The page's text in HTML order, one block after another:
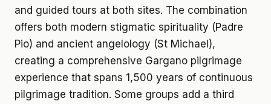
and guided tours at both sites. The combination
offers both modern stigmatic spirituality (Padre
Pio) and ancient angelology (St Michael),
creating a comprehensive Gargano pilgrimage
experience that spans 1,500 years of continuous
pilgrimage tradition. Some groups add a third